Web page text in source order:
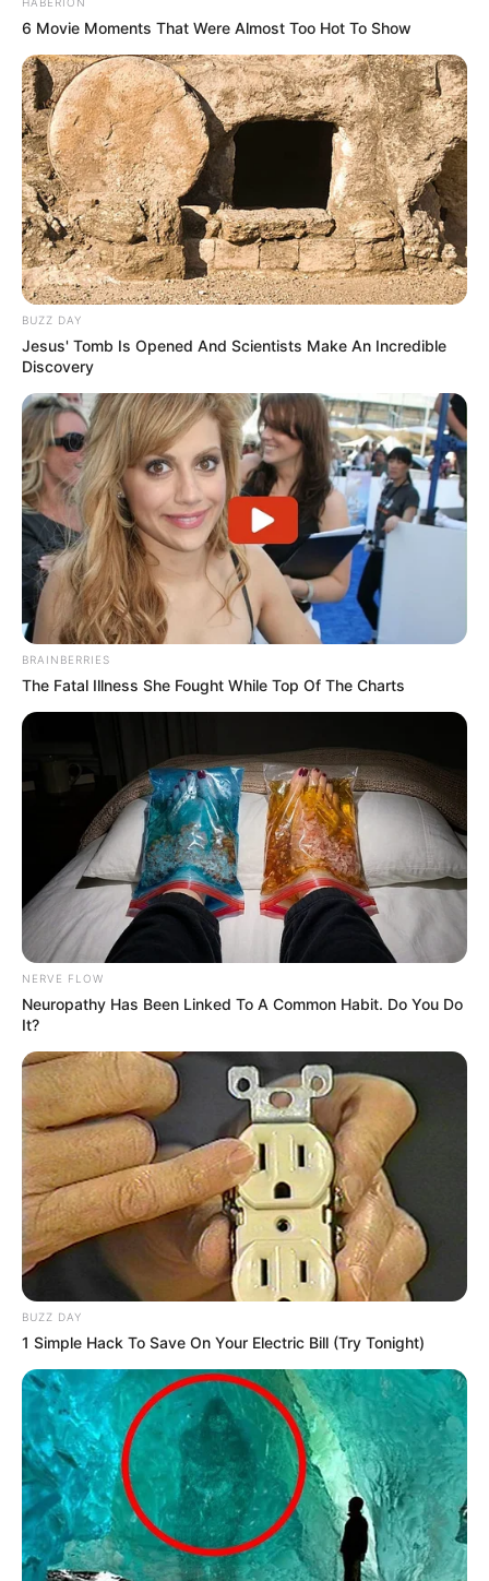
6 Movie Moments That Were Almost Too Hot To Show
BUZZ DAY
Jesus' Tomb Is Opened And Scientists Make An Incredible
Discovery
BRAINBERRIES
The Fatal Illness She Fought While Top Of The Charts
NERVE FLOW
Neuropathy Has Been Linked To A Common Habit. Do You Do
It?
BUZZ DAY
1 Simple Hack To Save On Your Electric Bill (Try Tonight)